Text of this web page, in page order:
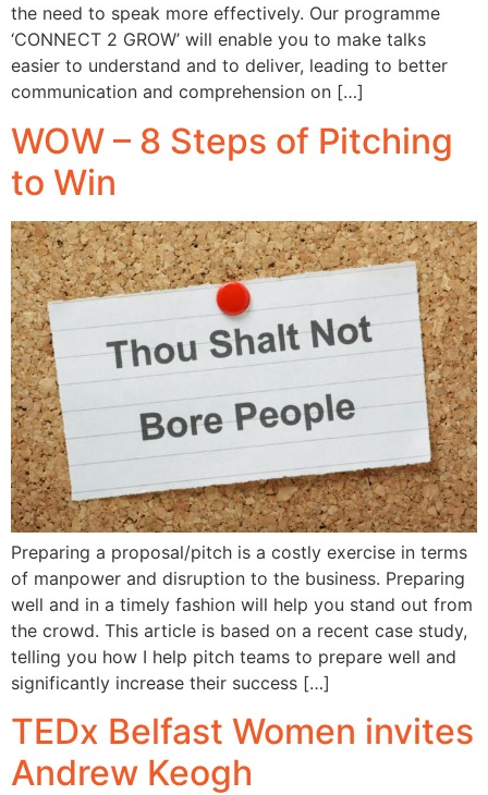
the need to speak more effectively. Our programme
‘CONNECT 2 GROW’ will enable you to make talks
easier to understand and to deliver, leading to better
communication and comprehension on […]
WOW – 8 Steps of Pitching
to Win
Preparing a proposal/pitch is a costly exercise in terms
of manpower and disruption to the business. Preparing
well and in a timely fashion will help you stand out from
the crowd. This article is based on a recent case study,
telling you how I help pitch teams to prepare well and
significantly increase their success […]
TEDx Belfast Women invites
Andrew Keogh